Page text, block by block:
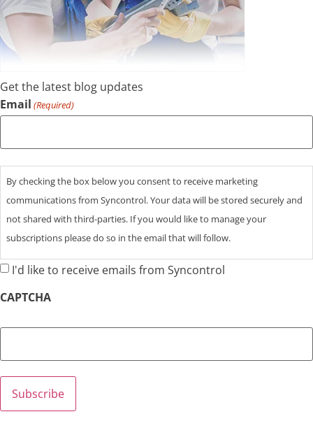
Get the latest blog updates
Email (Required)
Consent
By checking the box below you consent to receive marketing
communications from Syncontrol. Your data will be stored securely and
not shared with third-parties. If you would like to manage your
subscriptions please do so in the email that will follow.
I'd like to receive emails from Syncontrol
CAPTCHA